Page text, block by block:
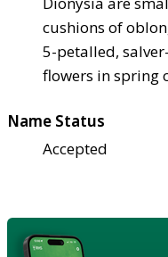
cushions of
5-petalled,
flowers in spring
Name Status
Accepted